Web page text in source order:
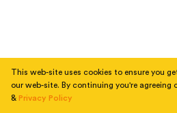
This web-site uses cookies to ensure you
our web-site. By continuing you're agreeing
& Privacy Policy